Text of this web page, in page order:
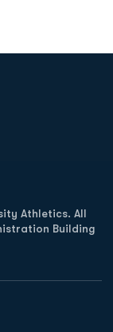
Athletics. All
Building